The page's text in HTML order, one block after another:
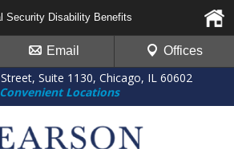
Suite 1130, Chicago, IL 60602
Locations
Security Disability Benefits
Email Offices